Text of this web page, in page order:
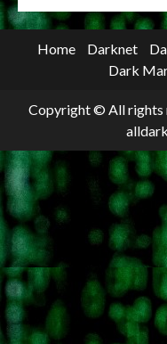
Home Darknet
Dark
Copyright © All rights